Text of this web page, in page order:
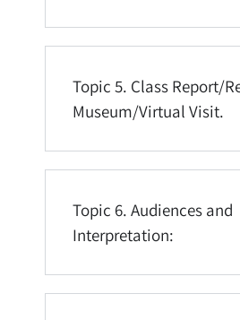
Topic 5. Class Report/
Museum/Virtual Visit.
Topic 6. Audiences and
Interpretation: